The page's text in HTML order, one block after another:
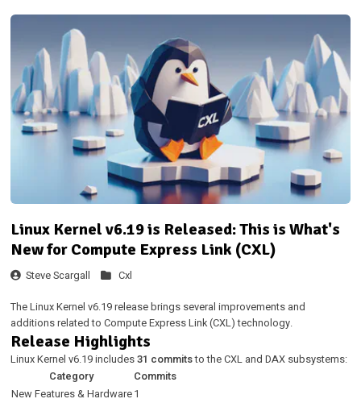
Linux Kernel v6.19 is Released: This is What's
New for Compute Express Link (CXL)
Steve Scargall Cxl
The Linux Kernel v6.19 release brings several improvements and
additions related to Compute Express Link (CXL) technology.
Release Highlights
Linux Kernel v6.19 includes31 commitsto the CXL and DAX subsystems:
Category
Commits
New Features & Hardware1